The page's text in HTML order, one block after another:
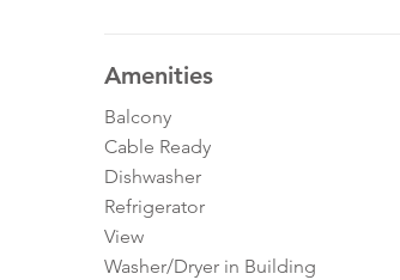
Amenities
Balcony
Cable Ready
Dishwasher
Refrigerator
View
Washer/Dryer in Building